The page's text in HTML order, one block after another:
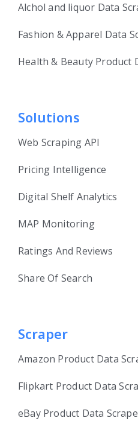
Alchol and liquor Data
Fashion & Apparel Data
Health & Beauty Product
Solutions
Web Scraping API
Pricing Intelligence
Digital Shelf Analytics
MAP Monitoring
Ratings And Reviews
Share Of Search
Scraper
Amazon Product Data
Flipkart Product Data
eBay Product Data